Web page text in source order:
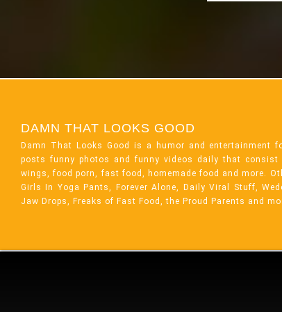
DAMN THAT LOOKS GOOD
Damn That Looks Good is a humor and entertainment
posts funny photos and funny videos daily that consist
wings, food porn, fast food, homemade food and more.
Girls In Yoga Pants, Forever Alone, Daily Viral Stuff,
Jaw Drops, Freaks of Fast Food, the Proud Parents and